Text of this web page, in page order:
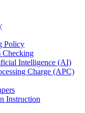
Policy
Checking
Intelligence (AI)
Charge (APC)
Instruction